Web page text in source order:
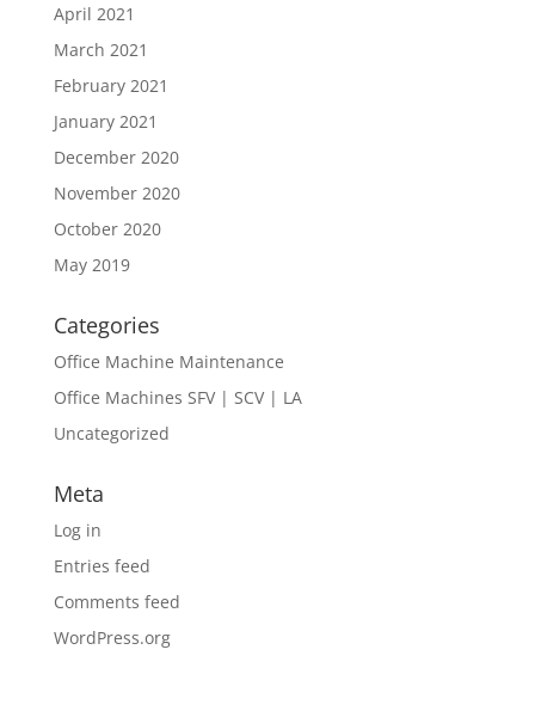
April 2021
March 2021
February 2021
January 2021
December 2020
November 2020
October 2020
May 2019
Categories
Office Machine Maintenance
Office Machines SFV | SCV | LA
Uncategorized
Meta
Log in
Entries feed
Comments feed
WordPress.org